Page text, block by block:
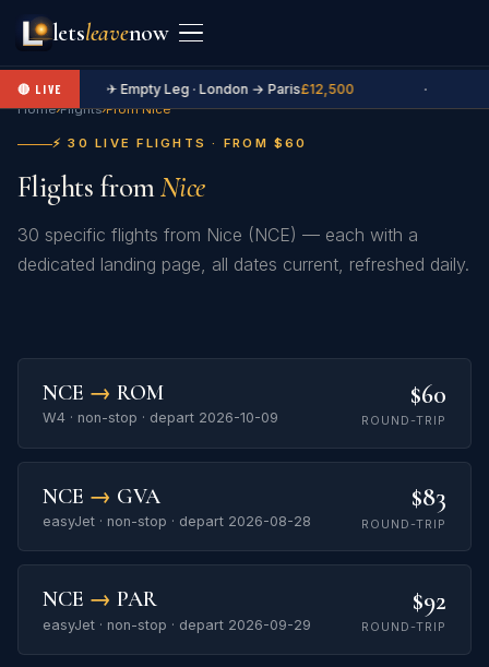
letsleavenow
🔴 LIVE ✈ Empty Leg · London → Paris£12,500 ·
Home›Flights›From Nice
⚡ 30 LIVE FLIGHTS · FROM $60
Flights fromNice
30 specific flights from Nice (NCE) — each with a
dedicated landing page, all dates current, refreshed daily.
NCE → ROM
W4 · non-stop · depart 2026-10-09
$60
ROUND-TRIP
NCE → GVA
easyJet · non-stop · depart 2026-08-28
$83
ROUND-TRIP
NCE → PAR
easyJet · non-stop · depart 2026-09-29
$92
ROUND-TRIP